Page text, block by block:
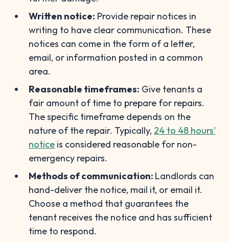
Written notice: Provide repair notices in
writing to have clear communication. These
notices can come in the form of a letter,
email, or information posted in a common
area.
Reasonable timeframes: Give tenants a
fair amount of time to prepare for repairs.
The specific timeframe depends on the
nature of the repair. Typically, 24 to 48 hours'
notice is considered reasonable for non-
emergency repairs.
Methods of communication: Landlords can
hand-deliver the notice, mail it, or email it.
Choose a method that guarantees the
tenant receives the notice and has sufficient
time to respond.